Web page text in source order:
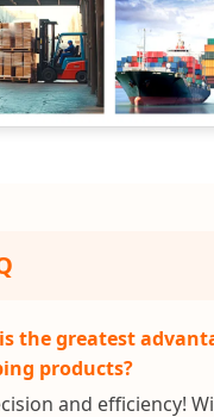
the greatest
products?
and efficiency!